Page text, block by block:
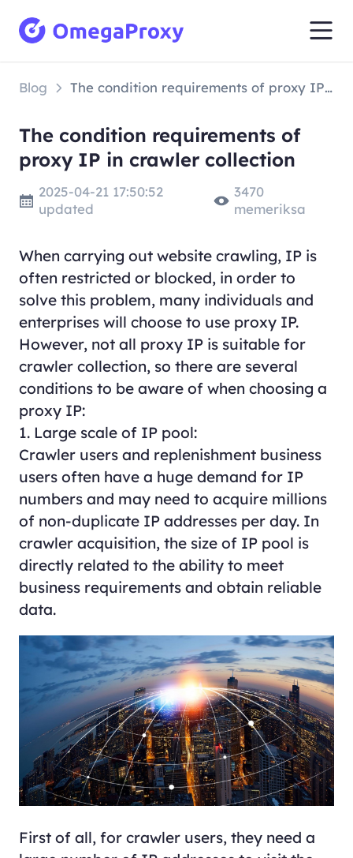
Blog The condition requirements of proxy IP in crawler collection
The condition requirements of
proxy IP in crawler collection
2025-04-21 17:50:52
updated
3470
memeriksa
When carrying out website crawling, IP is
often restricted or blocked, in order to
solve this problem, many individuals and
enterprises will choose to use proxy IP.
However, not all proxy IP is suitable for
crawler collection, so there are several
conditions to be aware of when choosing a
proxy IP:
1. Large scale of IP pool:
Crawler users and replenishment business
users often have a huge demand for IP
numbers and may need to acquire millions
of non-duplicate IP addresses per day. In
crawler acquisition, the size of IP pool is
directly related to the ability to meet
business requirements and obtain reliable
data.
First of all, for crawler users, they need a